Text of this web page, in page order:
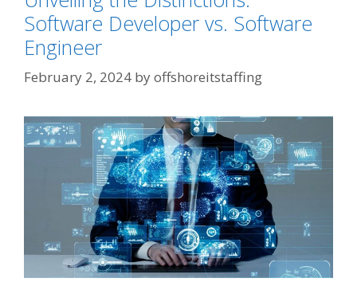
Software Developer vs. Software
Engineer
February 2, 2024 byoffshoreitstaffing